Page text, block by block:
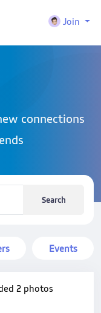
Join
connections
Search
Events
2 photos